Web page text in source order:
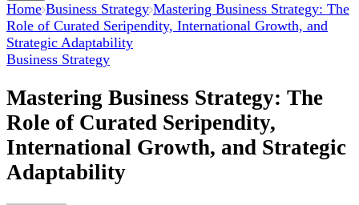
Home Business Strategy Mastering Business Strategy: The
Role of Curated Seripendity, International Growth, and
Strategic Adaptability
Business Strategy
Mastering Business Strategy: The
Role of Curated Seripendity,
International Growth, and Strategic
Adaptability